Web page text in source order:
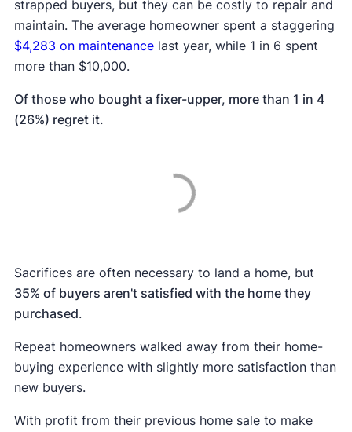
strapped buyers, but they can be costly to repair and
maintain. The average homeowner spent a staggering
$4,283 on maintenancelast year, while 1 in 6 spent
more than $10,000.
Of those who bought a fixer-upper, more than 1 in 4
(26%) regret it.
Sacrifices are often necessary to land a home, but
35% of buyers aren't satisfied with the home they
purchased.
Repeat homeowners walked away from their home-
buying experience with slightly more satisfaction than
new buyers.
With profit from their previous home sale to make